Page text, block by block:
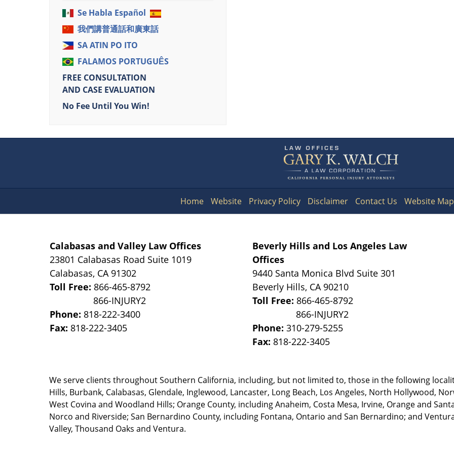
Se Habla Español
我們講普通話和廣東話
SA ATIN PO ITO
FALAMOS PORTUGUÊS
FREE CONSULTATION
AND CASE EVALUATION
No Fee Until You Win!
Information
Calabasas and Valley Law Offices
23801 Calabasas Road Suite 1019
Calabasas, CA 91302
Toll Free: 866-465-8792
Phone: 818-222-3400
Fax: 818-222-3405
Beverly Hills and Los Angeles Law
Offices
9440 Santa Monica Blvd Suite 301
Beverly Hills, CA 90210
Toll Free: 866-465-8792
Phone:310-279-5255
Fax: 818-222-3405
We serve clients throughout Southern California, including, but not limited to, those in the following
Hills, Burbank, Calabasas, Glendale, Inglewood, Lancaster, Long Beach, Los Angeles, North Hollywood,
West Covina and Woodland Hills; Orange County, including Anaheim, Costa Mesa, Irvine, Orange and
Norco and Riverside; San Bernardino County, including Fontana, Ontario and San Bernardino; and
Valley, Thousand Oaks and Ventura.
Home Website Privacy Policy Disclaimer Contact Us Website Map